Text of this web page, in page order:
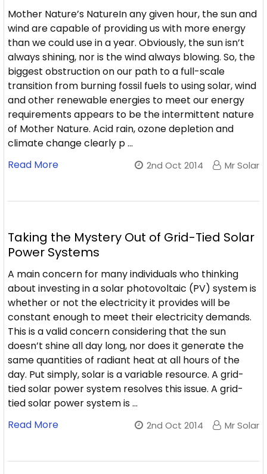
Mother Nature’s NatureIn any given hour, the sun and
wind are capable of providing us with more energy
than we could use in a year. Obviously, the sun isn’t
always shining, nor is the wind always blowing. So, the
biggest obstruction on our path to a full-scale
transition from burning fossil fuels to using solar, wind
and other renewable energies to meet our energy
requirements appears to be the intermittent nature
of Mother Nature. Acid rain, ozone depletion and
climate change clearly p …
Read More
2nd Oct 2014 Mr Solar
Taking the Mystery Out of Grid-Tied Solar
Power Systems
A main concern for many individuals who thinking
about investing in a solar photovoltaic (PV) system is
whether or not the electricity it provides will be
constant enough to meet their electricity demands.
This is a valid concern considering that the sun
doesn’t shine all day long, nor does it generate the
same quantities of radiant heat at all hours of the
day. Put simply, solar is a variable resource. A grid-
tied solar power system resolves this issue. A grid-
tied solar power system is …
Read More
2nd Oct 2014 Mr Solar